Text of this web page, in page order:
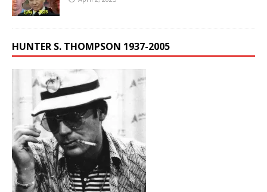
HUNTER S. THOMPSON 1937-2005